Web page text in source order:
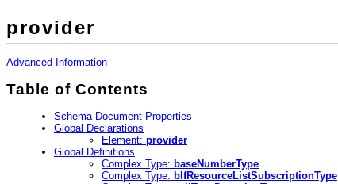
provider
Advanced Information
Table of Contents
Schema Document Properties
Global Declarations
Element: provider
Global Definitions
Complex Type: baseNumberType
Complex Type: blfResourceListSubscriptionType